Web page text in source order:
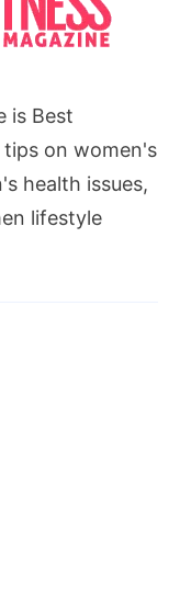
is Best
on women's
health issues,
lifestyle